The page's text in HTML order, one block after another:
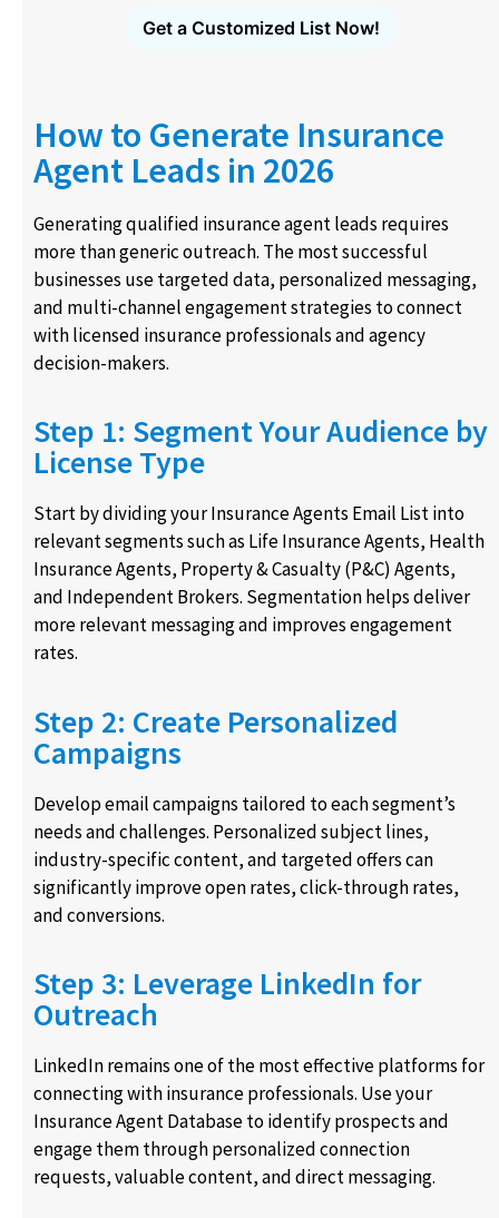
Get a Customized List Now!
How to Generate Insurance
Agent Leads in 2026
Generating qualified insurance agent leads requires
more than generic outreach. The most successful
businesses use targeted data, personalized messaging,
and multi-channel engagement strategies to connect
with licensed insurance professionals and agency
decision-makers.
Step 1: Segment Your Audience by
License Type
Start by dividing your Insurance Agents Email List into
relevant segments such as Life Insurance Agents, Health
Insurance Agents, Property & Casualty (P&C) Agents,
and Independent Brokers. Segmentation helps deliver
more relevant messaging and improves engagement
rates.
Step 2: Create Personalized
Campaigns
Develop email campaigns tailored to each segment’s
needs and challenges. Personalized subject lines,
industry-specific content, and targeted offers can
significantly improve open rates, click-through rates,
and conversions.
Step 3: Leverage LinkedIn for
Outreach
LinkedIn remains one of the most effective platforms for
connecting with insurance professionals. Use your
Insurance Agent Database to identify prospects and
engage them through personalized connection
requests, valuable content, and direct messaging.